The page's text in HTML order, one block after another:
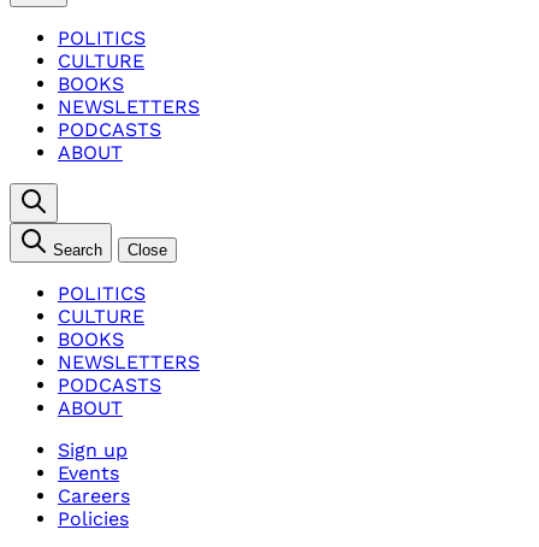
POLITICS
CULTURE
BOOKS
NEWSLETTERS
PODCASTS
ABOUT
Search Close
POLITICS
CULTURE
BOOKS
NEWSLETTERS
PODCASTS
ABOUT
Sign up
Events
Careers
Policies